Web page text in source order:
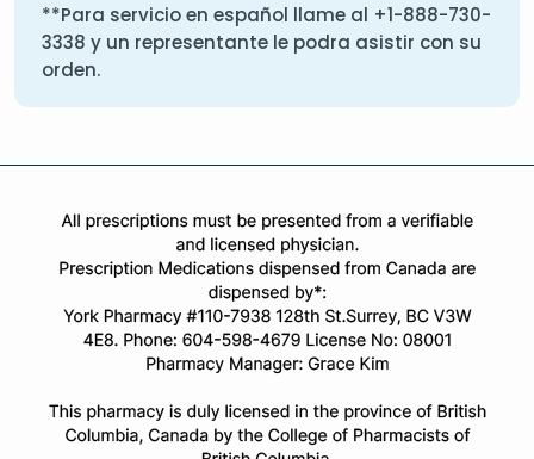
**Para servicio en español llame al +1-888-730-
3338 y un representante le podra asistir con su
orden.